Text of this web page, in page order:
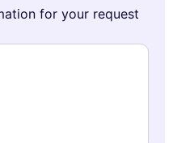
for your request